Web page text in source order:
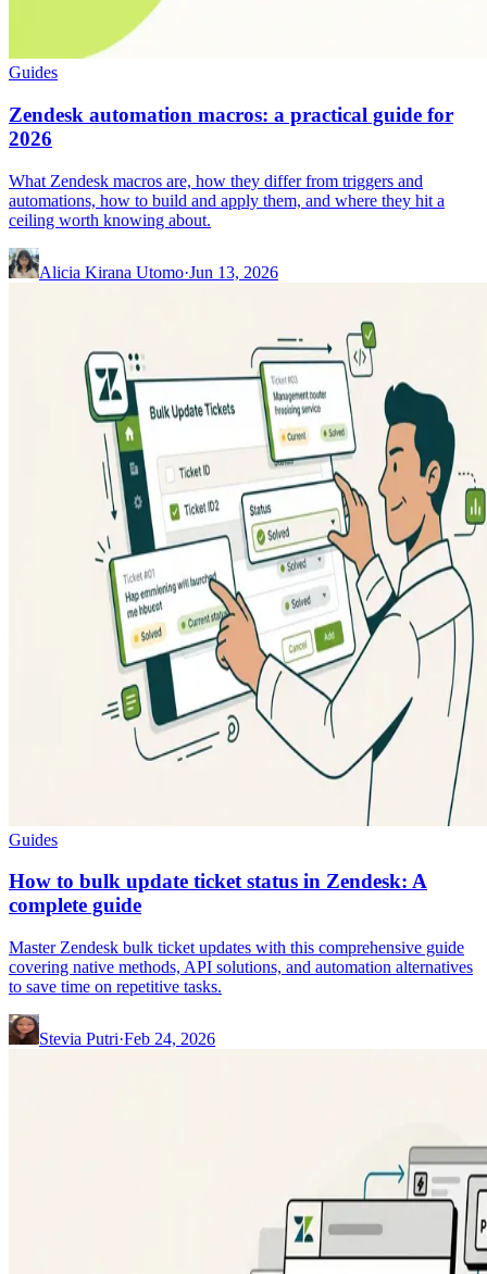
Guides
Zendesk automation macros: a practical guide for
2026
What Zendesk macros are, how they differ from triggers and
automations, how to build and apply them, and where they hit a
ceiling worth knowing about.
Alicia Kirana Utomo·Jun 13, 2026
Guides
How to bulk update ticket status in Zendesk: A
complete guide
Master Zendesk bulk ticket updates with this comprehensive guide
covering native methods, API solutions, and automation alternatives
to save time on repetitive tasks.
Stevia Putri·Feb 24, 2026